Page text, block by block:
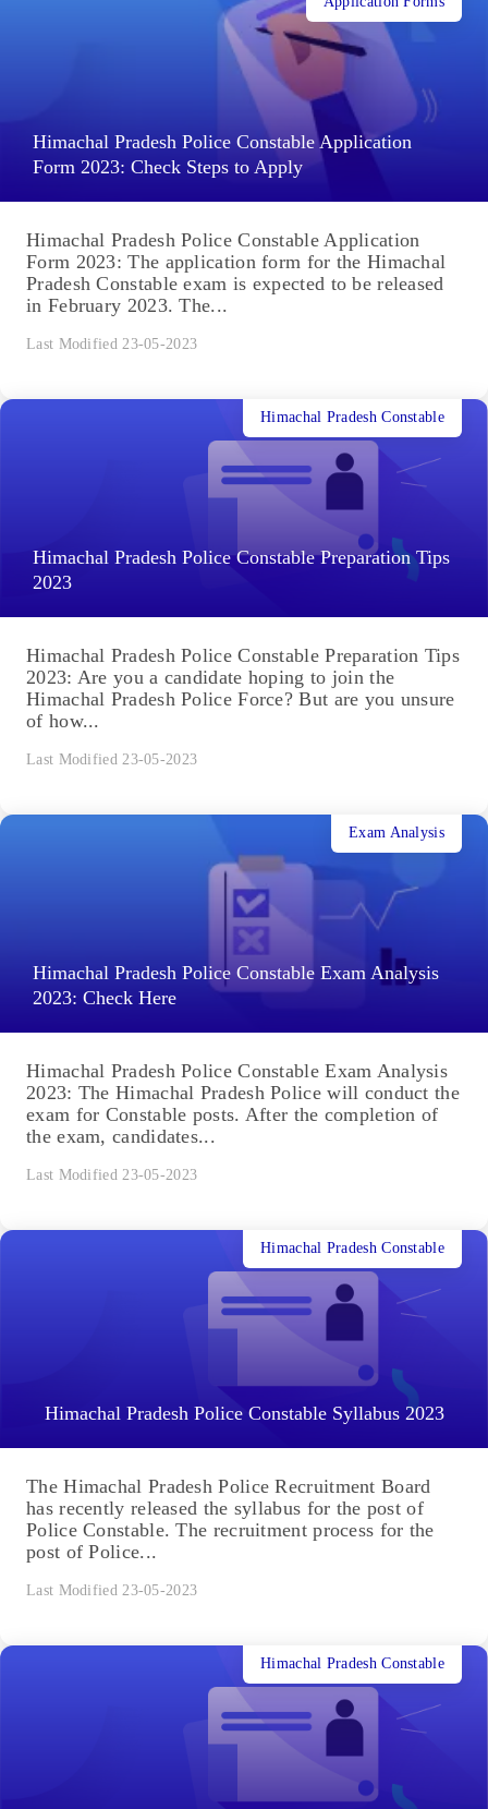
Himachal Pradesh Police Constable Application
Form 2023: Check Steps to Apply
Himachal Pradesh Police Constable Application
Form 2023: The application form for the Himachal
Pradesh Constable exam is expected to be released
in February 2023. The...
Last Modified 23-05-2023
Himachal Pradesh Police Constable Preparation Tips
2023
Himachal Pradesh Constable
Himachal Pradesh Police Constable Preparation Tips
2023: Are you a candidate hoping to join the
Himachal Pradesh Police Force? But are you unsure
of how...
Last Modified 23-05-2023
Himachal Pradesh Police Constable Exam Analysis
2023: Check Here
Exam Analysis
Himachal Pradesh Police Constable Exam Analysis
2023: The Himachal Pradesh Police will conduct the
exam for Constable posts. After the completion of
the exam, candidates...
Last Modified 23-05-2023
Himachal Pradesh Police Constable Syllabus 2023
Himachal Pradesh Constable
The Himachal Pradesh Police Recruitment Board
has recently released the syllabus for the post of
Police Constable. The recruitment process for the
post of Police...
Last Modified 23-05-2023
Himachal Pradesh Constable